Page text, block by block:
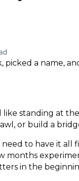
picked a name,
like standing at
or build a
need to have it
months
in the